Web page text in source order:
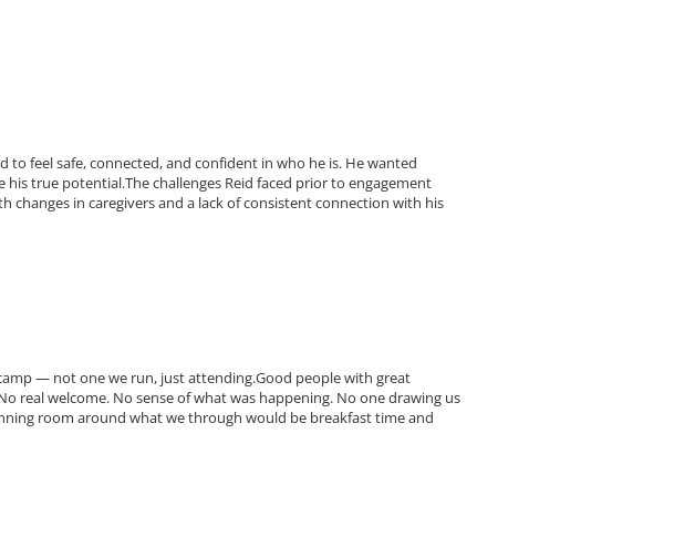
feel safe, connected, and confident in who he is. He wanted
true potential.The challenges Reid faced prior to engagement
in caregivers and a lack of consistent connection with his
— not one we run, just attending.Good people with great
real welcome. No sense of what was happening. No one drawing us
room around what we through would be breakfast time and